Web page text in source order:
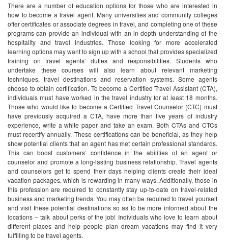
There are a number of education options for those who are interested in
how to become a travel agent. Many universities and community colleges
offer certificates or associate degrees in travel, and completing one of these
programs can provide an individual with an in-depth understanding of the
hospitality and travel industries. Those looking for more accelerated
learning options may want to sign up with a school that provides specialized
training on travel agents’ duties and responsibilities. Students who
undertake these courses will also learn about relevant marketing
techniques, travel destinations and reservation systems. Some agents
choose to obtain certification. To become a Certified Travel Assistant (CTA),
individuals must have worked in the travel industry for at least 18 months.
Those who would like to become a Certified Travel Counselor (CTC) must
have previously acquired a CTA, have more than five years of industry
experience, write a white paper and take an exam. Both CTAs and CTCs
must recertify annually. These certifications can be beneficial, as they help
show potential clients that an agent has met certain professional standards.
This can boost customers’ confidence in the abilities of an agent or
counselor and promote a long-lasting business relationship. Travel agents
and counselors get to spend their days helping clients create their ideal
vacation packages, which is rewarding in many ways. Additionally, those in
this profession are required to constantly stay up-to-date on travel-related
business and marketing trends. You may often be required to travel yourself
and visit these potential destinations so as to be more informed about the
locations – talk about perks of the job! Individuals who love to learn about
different places and help people plan dream vacations may find it very
fulfilling to be travel agents.